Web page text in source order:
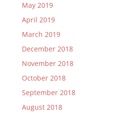
May 2019
April 2019
March 2019
December 2018
November 2018
October 2018
September 2018
August 2018